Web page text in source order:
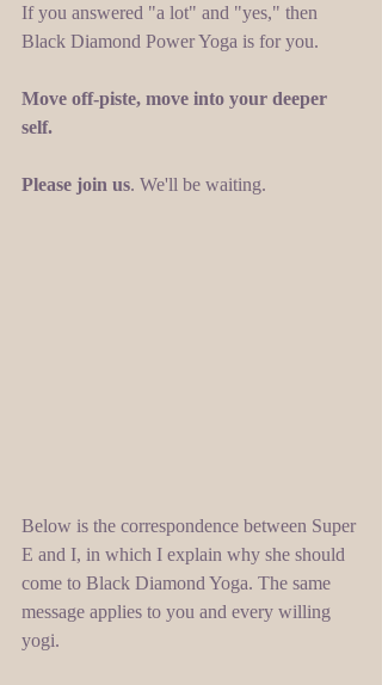
If you answered "a lot" and "yes," then
Black Diamond Power Yoga is for you.
Move off-piste, move into your deeper
self.
Please join us. We'll be waiting.
Below is the correspondence between Super
E and I, in which I explain why she should
come to Black Diamond Yoga. The same
message applies to you and every willing
yogi.